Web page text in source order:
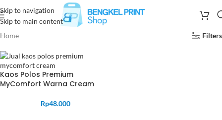
Skip to navigation
Skip to main content
Home
Filters
Kaos Polos Premium
MyComfort Warna Cream
Rp48.000